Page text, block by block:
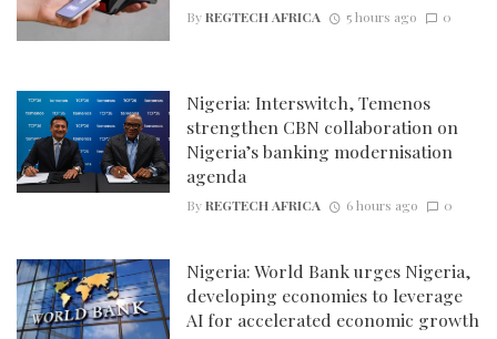
ByREGTECH AFRICA 5 hours ago 0
Nigeria: Interswitch, Temenos
strengthen CBN collaboration on
Nigeria’s banking modernisation
agenda
ByREGTECH AFRICA 6 hours ago 0
Nigeria: World Bank urges Nigeria,
developing economies to leverage
AI for accelerated economic growth